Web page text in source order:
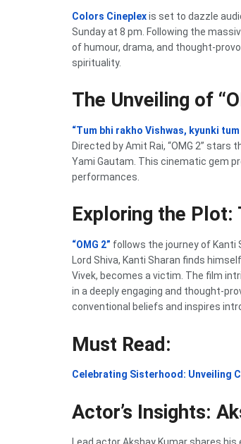
Colors Cineplexis set to dazzle
Sunday at 8 pm. Following the
of humour, drama, and thought-
spirituality.
The Unveiling of
“Tum bhi rakho Vishwas, kyunki tum
Directed by Amit Rai, “OMG 2”
Yami Gautam. This cinematic gem
performances.
Exploring the Plot:
“OMG 2” follows the journey of Kanti
Lord Shiva, Kanti Sharan finds
Vivek, becomes a victim. The film
in a deeply engaging and thought-
conventional beliefs and inspires
Must Read:
Celebrating Sisterhood: Unveiling
Actor’s Insights: